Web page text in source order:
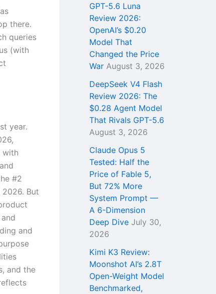
there.
queries
(with
year.
with
#2
But
and
and the
GPT-5.6 Luna
Review 2026:
OpenAI’s $0.20
Model That
Changed the Price
War August 3, 2026
DeepSeek V4 Flash
Review 2026: The
$0.28 Agent Model
That Rivals GPT-5.6
August 3, 2026
Claude Opus 5
Tested: Half the
Price of Fable 5,
But 72% More
System Prompt —
A 6-Dimension
Deep Dive July 30,
2026
Kimi K3 Review:
Moonshot AI’s 2.8T
Open-Weight Model
Benchmarked,